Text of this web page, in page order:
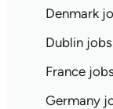
Denmark
Dublin jobs
France
Germany